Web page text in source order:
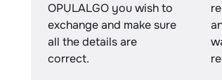
OPULALGO you wish to
exchange and make sure
all the details are
correct.